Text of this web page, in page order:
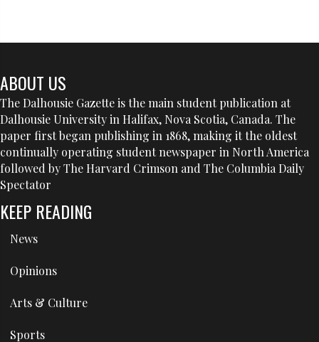
ABOUT US
The Dalhousie Gazette is the main student publication at
Dalhousie University in Halifax, Nova Scotia, Canada. The
paper first began publishing in 1868, making it the oldest
continually operating student newspaper in North America
followed by The Harvard Crimson and The Columbia Daily
Spectator
KEEP READING
News
Opinions
Arts & Culture
Sports